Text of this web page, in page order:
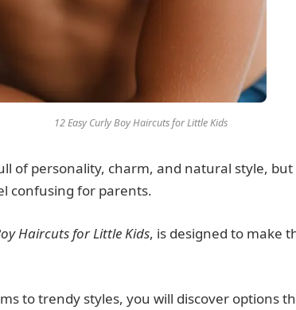
12 Easy Curly Boy Haircuts for Little Kids
of personality, charm, and natural style,
confusing for parents.
Haircuts for Little Kids, is designed to make
to trendy styles, you will discover options